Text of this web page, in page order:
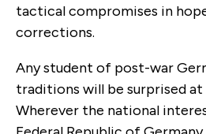
tactical compromises in
corrections.
Any student of post-war
traditions will be surprised at
Wherever the national